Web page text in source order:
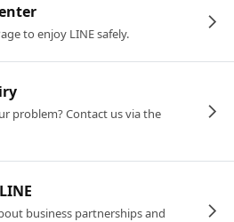
to enjoy LINE safely.
problem? Contact us via the
business partnerships and